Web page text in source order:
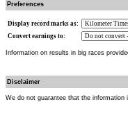
Preferences
Display record marks as:
Convert earnings to:
Information on results in big races
Disclaimer
We do not guarantee that the